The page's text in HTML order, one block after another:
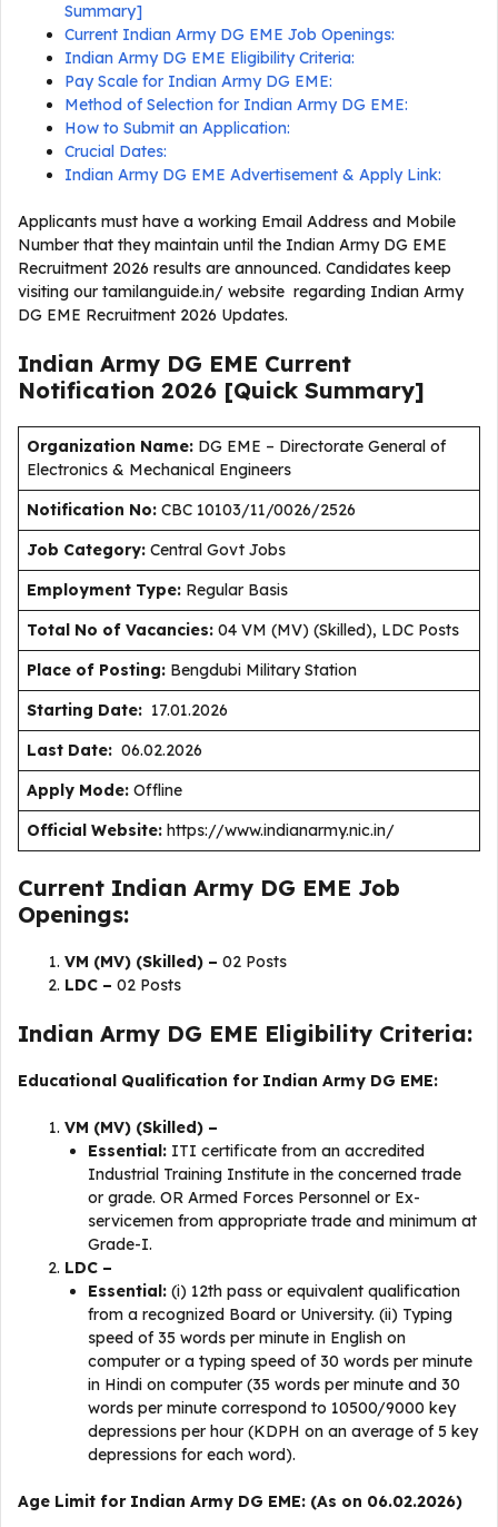
Summary]
Current Indian Army DG EME Job Openings:
Indian Army DG EME Eligibility Criteria:
Pay Scale for Indian Army DG EME:
Method of Selection for Indian Army DG EME:
How to Submit an Application:
Crucial Dates:
Indian Army DG EME Advertisement & Apply Link:
Applicants must have a working Email Address and Mobile
Number that they maintain until the Indian Army DG EME
Recruitment 2026 results are announced. Candidates keep
visiting our tamilanguide.in/ website regarding Indian Army
DG EME Recruitment 2026 Updates.
Indian Army DG EME Current
Notification 2026 [Quick Summary]
Organization Name: DG EME – Directorate General of
Electronics & Mechanical Engineers
Notification No: CBC 10103/11/0026/2526
Job Category: Central Govt Jobs
Employment Type: Regular Basis
Total No of Vacancies: 04 VM (MV) (Skilled), LDC Posts
Place of Posting: Bengdubi Military Station
Starting Date: 17.01.2026
Last Date: 06.02.2026
Apply Mode: Offline
Official Website: https://www.indianarmy.nic.in/
Current Indian Army DG EME Job
Openings:
VM (MV) (Skilled) – 02 Posts
LDC – 02 Posts
Indian Army DG EME Eligibility Criteria:
Educational Qualification for Indian Army DG EME:
VM (MV) (Skilled) –
Essential: ITI certificate from an accredited
Industrial Training Institute in the concerned trade
or grade. OR Armed Forces Personnel or Ex-
servicemen from appropriate trade and minimum at
Grade-I.
LDC –
Essential: (i) 12th pass or equivalent qualification
from a recognized Board or University. (ii) Typing
speed of 35 words per minute in English on
computer or a typing speed of 30 words per minute
in Hindi on computer (35 words per minute and 30
words per minute correspond to 10500/9000 key
depressions per hour (KDPH on an average of 5 key
depressions for each word).
Age Limit for Indian Army DG EME: (As on 06.02.2026)